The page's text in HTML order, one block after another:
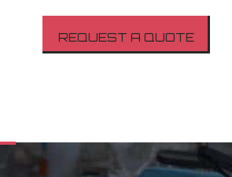
REQUEST A QUOTE